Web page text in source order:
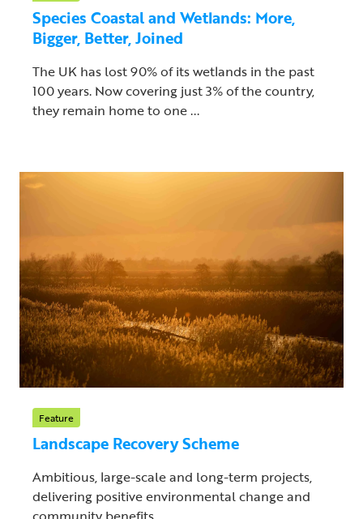
Species Coastal and Wetlands: More,
Bigger, Better, Joined
The UK has lost 90% of its wetlands in the past
100 years. Now covering just 3% of the country,
they remain home to one ...
Feature
Landscape Recovery Scheme
Ambitious, large-scale and long-term projects,
delivering positive environmental change and